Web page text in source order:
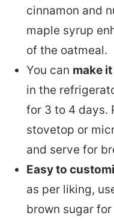
cinnamon and
maple syrup
of the oatmeal.
You can make
in the
for 3 to 4 days.
stovetop or
and serve for
Easy to
as per liking,
brown sugar